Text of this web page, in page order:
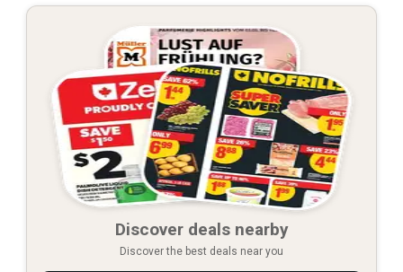
Discover deals nearby
Discover the best deals near you